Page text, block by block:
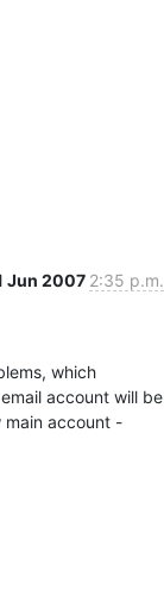
Jun 2007 2:35 p.m.
which
account will be
main account -